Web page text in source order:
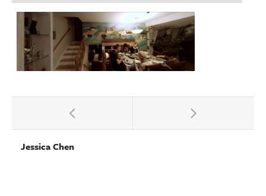
Jessica Chen